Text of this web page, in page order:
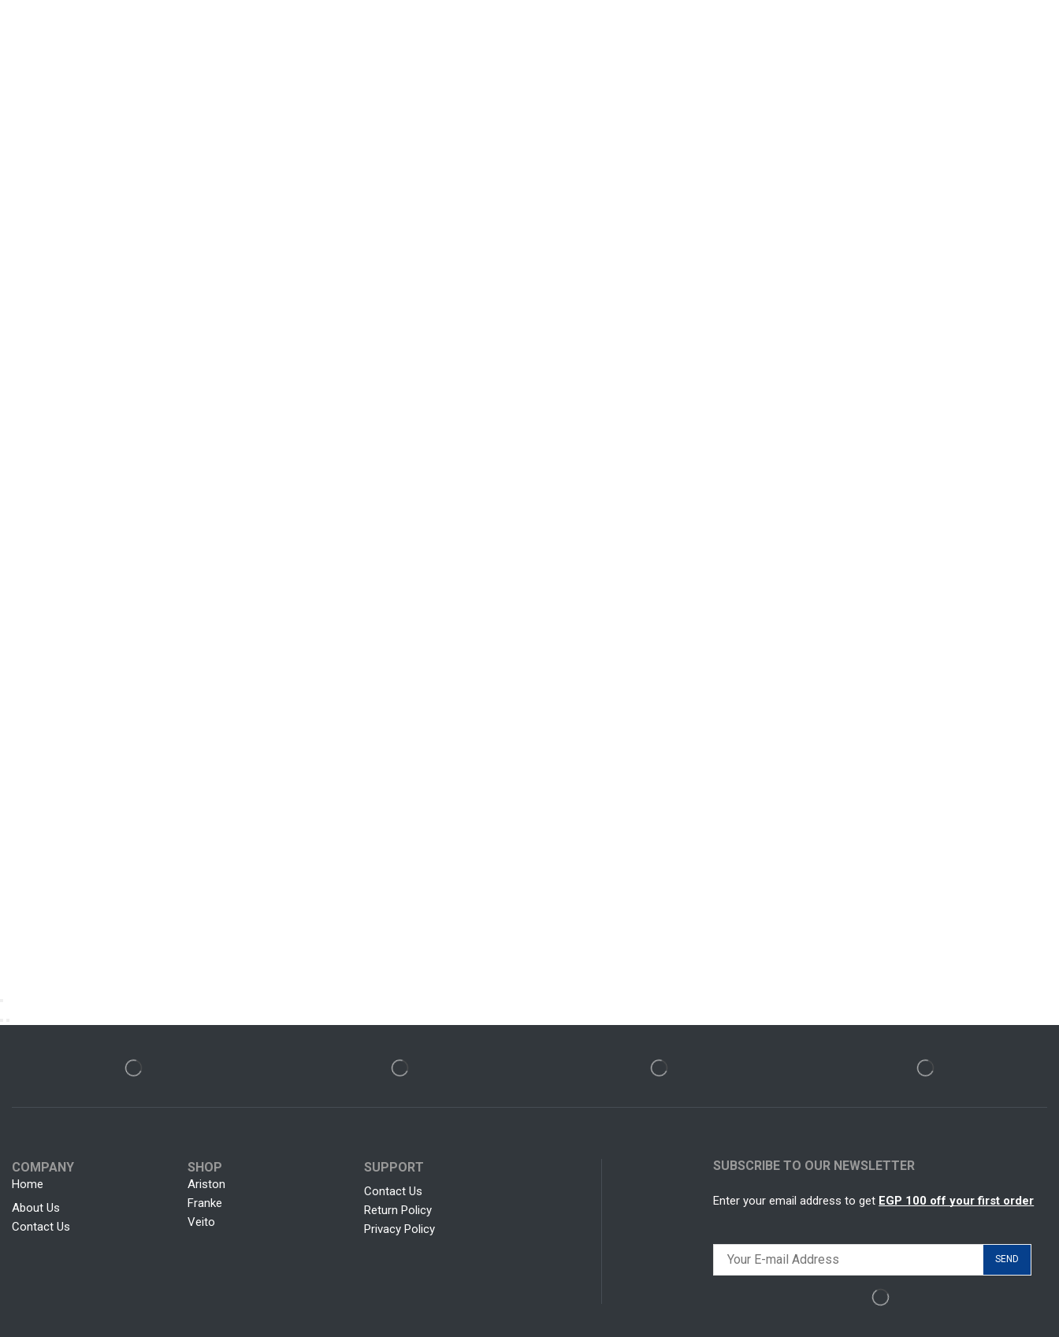
COMPANY
Home
About Us
Contact Us
SHOP
Ariston
Franke
Veito
SUPPORT
Contact Us
Return Policy
Privacy Policy
SUBSCRIBE TO OUR NEWSLETTER
Enter your email address to get EGP 100 off your first order